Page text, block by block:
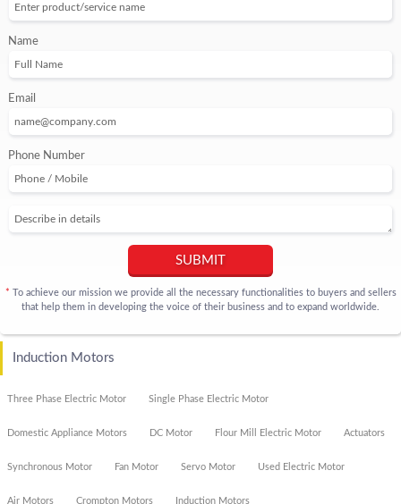
Name
Email
Phone Number
SUBMIT
* To achieve our mission we provide all the necessary functionalities to buyers and sellers
that help them in developing the voice of their business and to expand worldwide.
Induction Motors
Three Phase Electric Motor Single Phase Electric Motor
Domestic Appliance Motors DC Motor Flour Mill Electric Motor Actuators
Synchronous Motor Fan Motor Servo Motor Used Electric Motor
Air Motors Crompton Motors Induction Motors